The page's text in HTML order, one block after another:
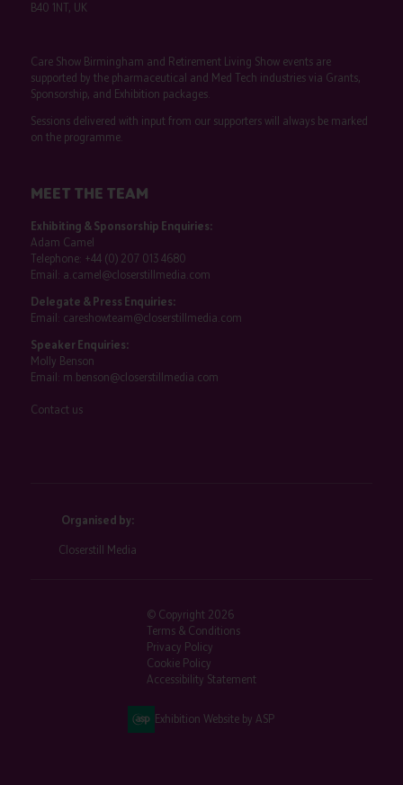
B40 1NT, UK
Care Show Birmingham and Retirement Living Show events are
supported by the pharmaceutical and Med Tech industries via Grants,
Sponsorship, and Exhibition packages.
Sessions delivered with input from our supporters will always be marked
on the programme.
MEET THE TEAM
Exhibiting & Sponsorship Enquiries:
Adam Camel
Telephone: +44 (0) 207 013 4680
Email: a.camel@closerstillmedia.com
Delegate & Press Enquiries:
Email: careshowteam@closerstillmedia.com
Speaker Enquiries:
Molly Benson
Email: m.benson@closerstillmedia.com
Contact us
Organised by:
Closerstill Media
© Copyright 2026
Terms & Conditions
Privacy Policy
Cookie Policy
Accessibility Statement
Exhibition Website by ASP